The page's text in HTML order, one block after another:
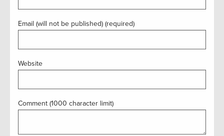
Email (will not be published) (required)
Website
Comment (1000 character limit)